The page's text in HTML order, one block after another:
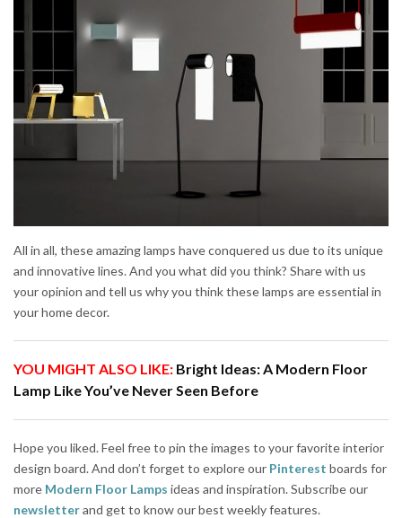
All in all, these amazing lamps have conquered us due to its unique
and innovative lines. And you what did you think? Share with us
your opinion and tell us why you think these lamps are essential in
your home decor.
YOU MIGHT ALSO LIKE: Bright Ideas: A Modern Floor
Lamp Like You’ve Never Seen Before
Hope you liked. Feel free to pin the images to your favorite interior
design board. And don’t forget to explore our Pinterest boards for
more Modern Floor Lamps ideas and inspiration. Subscribe our
newsletterand get to know our best weekly features.